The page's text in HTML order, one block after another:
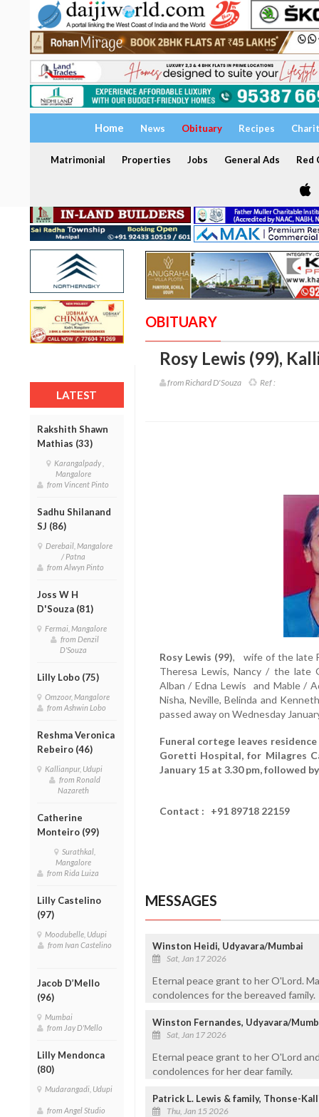
Home News Obituary Recipes
Matrimonial Properties Jobs General Ads Red
LATEST
Rakshith Shawn
Mathias (33)
Karangalpady ,
Mangalore
from Vincent Pinto
Sadhu Shilanand
SJ (86)
Derebail, Mangalore
/ Patna
from Alwyn Pinto
Joss W H
D'Souza (81)
Fermai, Mangalore
from Denzil
D'Souza
Lilly Lobo (75)
Omzoor, Mangalore
from Ashwin Lobo
Reshma Veronica
Rebeiro (46)
Kallianpur, Udupi
from Ronald
Nazareth
Catherine
Monteiro (99)
Surathkal,
Mangalore
from Rida Luiza
Lilly Castelino
(97)
Moodubelle, Udupi
from Ivan Castelino
Jacob D’Mello
(96)
Mumbai
from Jay D'Mello
Lilly Mendonca
(80)
Mudarangadi, Udupi
from Angel Studio
OBITUARY
Rosy Lewis (99),
from Richard D'Souza Ref :
Rosy Lewis (99), wife of the late
Theresa Lewis, Nancy / the late
Alban / Edna Lewis and Mable /
Nisha, Neville, Belinda and
passed away on Wednesday
Funeral cortege leaves
Goretti Hospital, for Milagres
January 15 at 3.30 pm, followed
Contact : +91 89718 22159
MESSAGES
Winston Heidi, Udyavara/Mumbai
Sat, Jan 17 2026
Eternal peace grant to her O'Lord.
condolences for the bereaved family.
Winston Fernandes, Udyavara/
Sat, Jan 17 2026
Eternal peace grant to her O'Lord
condolences for her dear family.
Patrick L. Lewis & family, Thonse-
Thu, Jan 15 2026